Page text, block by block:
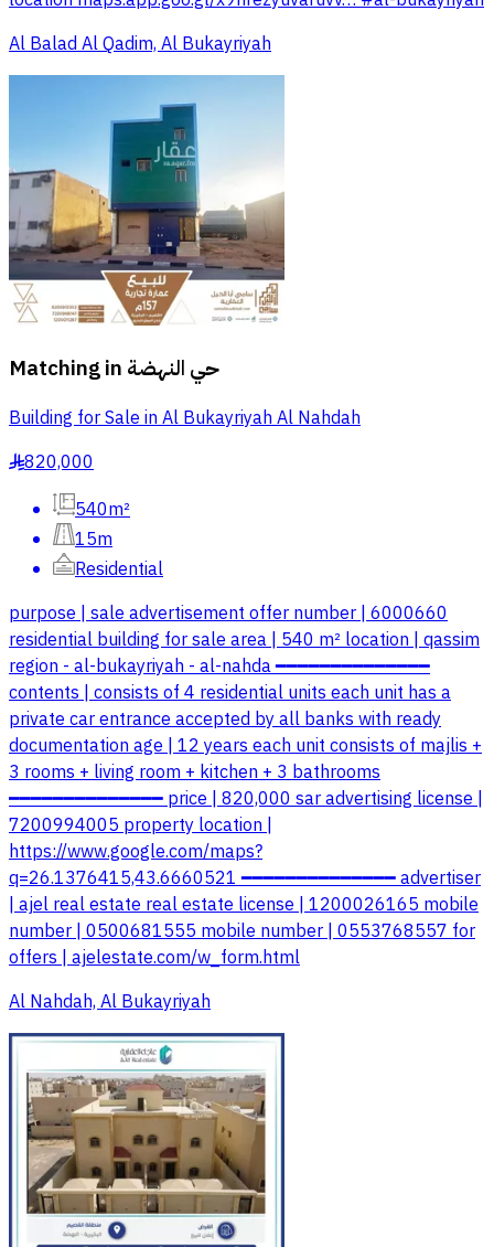
Al Balad Al Qadim, Al Bukayriyah
Matching in حي النهضة
Building for Sale in Al Bukayriyah Al Nahdah
§820,000
540m²
15m
Residential
purpose | sale advertisement offer number | 6000660
residential building for sale area | 540 m² location | qassim
region - al-bukayriyah - al-nahda ━━━━━━━━━━━━━━
contents | consists of 4 residential units each unit has a
private car entrance accepted by all banks with ready
documentation age | 12 years each unit consists of majlis +
3 rooms + living room + kitchen + 3 bathrooms
━━━━━━━━━━━━━━ price | 820,000 sar advertising license |
7200994005 property location |
https://www.google.com/maps?
q=26.1376415,43.6660521 ━━━━━━━━━━━━━━ advertiser
| ajel real estate real estate license | 1200026165 mobile
number | 0500681555 mobile number | 0553768557 for
offers | ajelestate.com/w_form.html
Al Nahdah, Al Bukayriyah